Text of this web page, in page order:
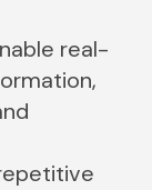
real-